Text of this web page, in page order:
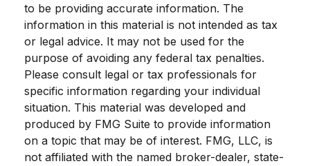
to be providing accurate information. The
information in this material is not intended as tax
or legal advice. It may not be used for the
purpose of avoiding any federal tax penalties.
Please consult legal or tax professionals for
specific information regarding your individual
situation. This material was developed and
produced by FMG Suite to provide information
on a topic that may be of interest. FMG, LLC, is
not affiliated with the named broker-dealer, state-